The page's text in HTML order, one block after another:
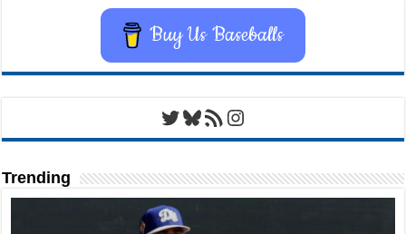
Buy Us Baseballs
Twitter
Bluesky
RSS FeedInstagram
Trending